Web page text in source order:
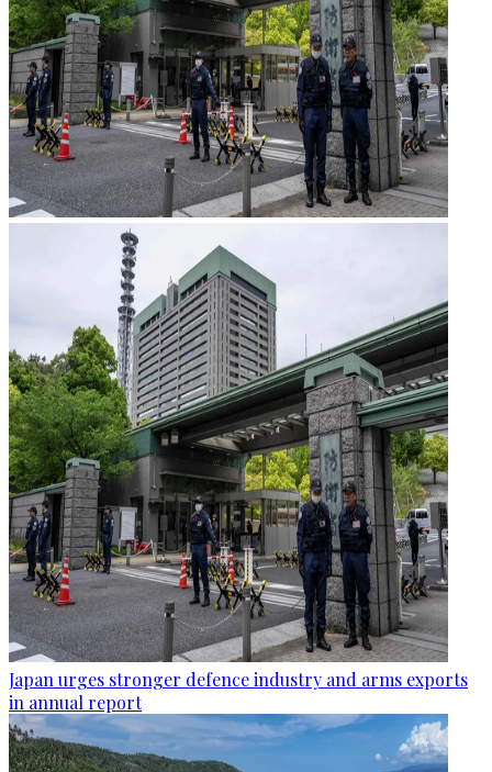
Japan urges stronger defence industry and arms exports
in annual report